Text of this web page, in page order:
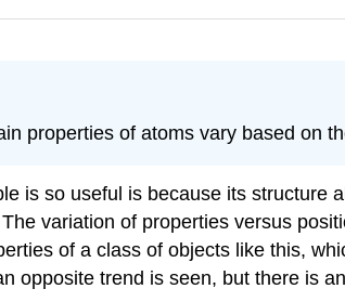
properties of atoms vary based on
is so useful is because its
variation of properties versus
of a class of objects like this,
opposite trend is seen, but there is